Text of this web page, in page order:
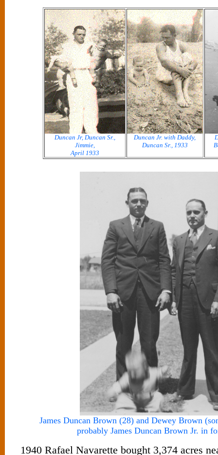
Duncan Jr, Duncan Sr.,
Jimmie,
April 1933
Duncan Jr. with Daddy,
Duncan Sr., 1933
James Duncan Brown (28) and Dewey Brown
probably James Duncan Brown Jr. in
1940 Rafael Navarette bought 3,374 acres